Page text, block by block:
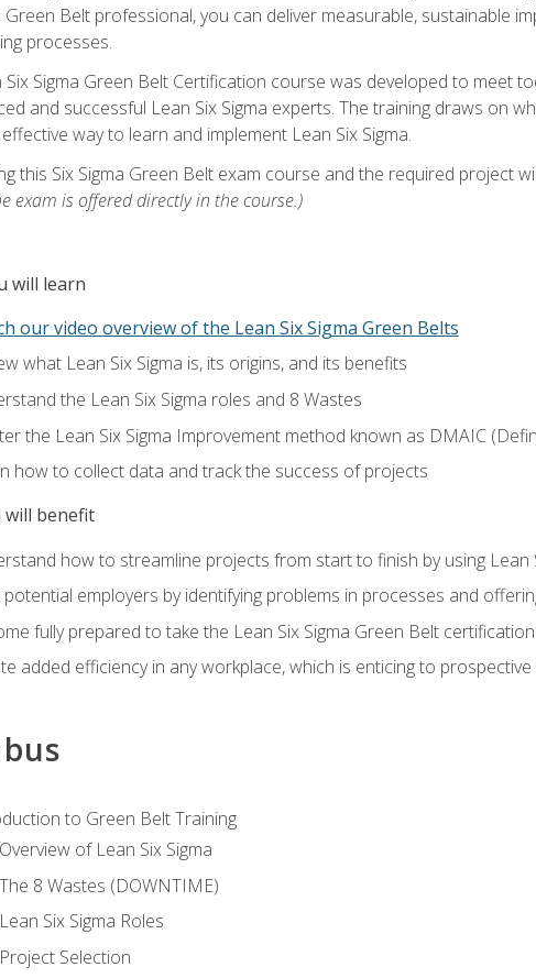
Green Belt professional, you can deliver measurable, sustainable
processes.
Six Sigma Green Belt Certification course was developed to meet
and successful Lean Six Sigma experts. The training draws on
way to learn and implement Lean Six Sigma.
this Six Sigma Green Belt exam course and the required project
exam is offered directly in the course.)
will learn
our video overview of the Lean Six Sigma Green Belts
what Lean Six Sigma is, its origins, and its benefits
the Lean Six Sigma roles and 8 Wastes
the Lean Six Sigma Improvement method known as DMAIC
how to collect data and track the success of projects
will benefit
how to streamline projects from start to finish by using Lean
potential employers by identifying problems in processes and
fully prepared to take the Lean Six Sigma Green Belt
added efficiency in any workplace, which is enticing to
to Green Belt Training
Overview of Lean Six Sigma
The 8 Wastes (DOWNTIME)
Lean Six Sigma Roles
Project Selection